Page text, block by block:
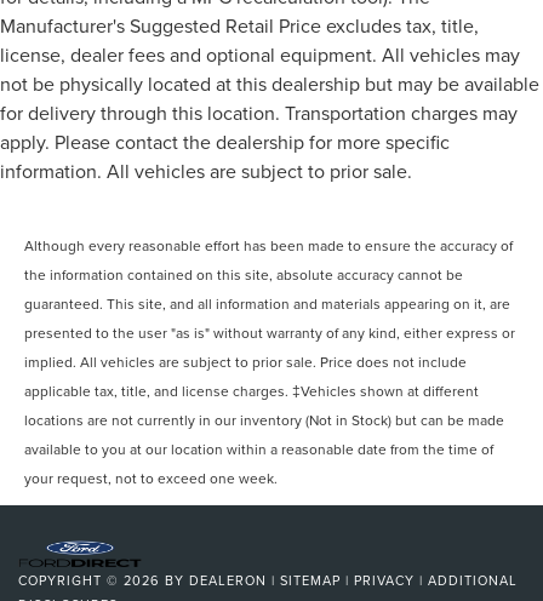
Manufacturer's Suggested Retail Price excludes tax, title,
license, dealer fees and optional equipment. All vehicles may
not be physically located at this dealership but may be available
for delivery through this location. Transportation charges may
apply. Please contact the dealership for more specific
information. All vehicles are subject to prior sale.
Although every reasonable effort has been made to ensure the accuracy of
the information contained on this site, absolute accuracy cannot be
guaranteed. This site, and all information and materials appearing on it, are
presented to the user "as is" without warranty of any kind, either express or
implied. All vehicles are subject to prior sale. Price does not include
applicable tax, title, and license charges. ‡Vehicles shown at different
locations are not currently in our inventory (Not in Stock) but can be made
available to you at our location within a reasonable date from the time of
your request, not to exceed one week.
COPYRIGHT © 2026 BY DEALERON | SITEMAP | PRIVACY | ADDITIONAL